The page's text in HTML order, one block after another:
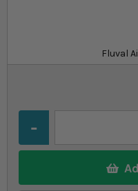
Fluval
£22.49